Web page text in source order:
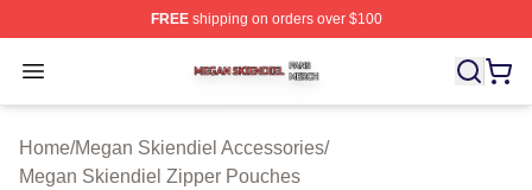
FREEshipping on orders over $100
Open menu
Megan Skiendiel Shop ⚡️ Officially Licensed Megan
Home/Megan Skiendiel Accessories/
Megan Skiendiel Zipper Pouches